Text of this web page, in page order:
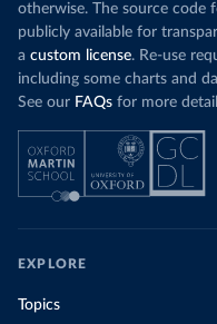
otherwise. The source code
publicly available for
a custom license. Re-use
including some charts and
See our FAQs for more
EXPLORE
Topics